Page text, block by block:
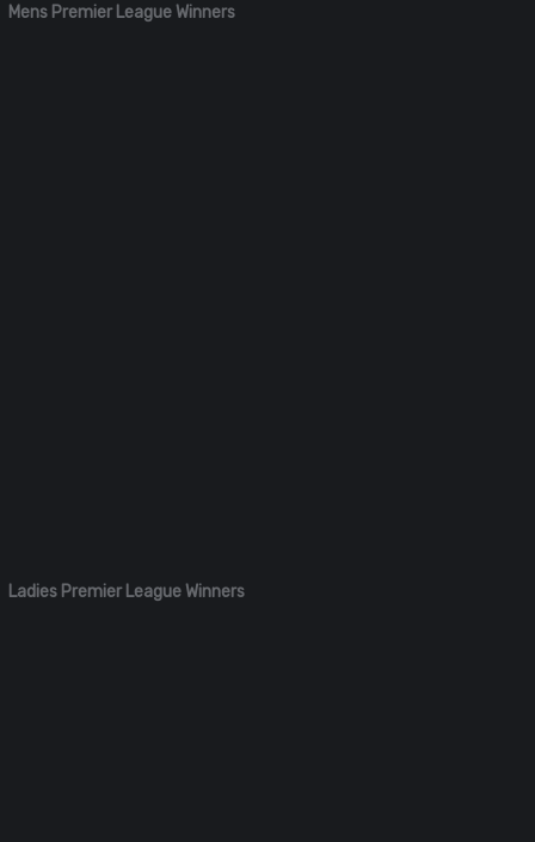
Mens Premier League Winners
Ladies Premier League Winners